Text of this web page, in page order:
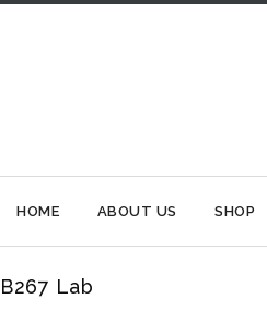
HOME ABOUT US SHOP
B267 Lab